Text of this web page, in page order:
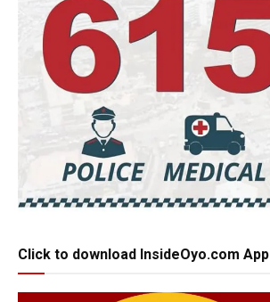
Click to download InsideOyo.com App